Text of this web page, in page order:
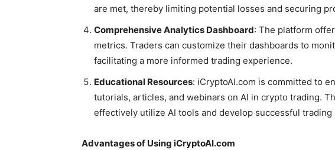
are met, thereby limiting potential losses and securing
Comprehensive Analytics Dashboard: The platform
metrics. Traders can customize their dashboards to
facilitating a more informed trading experience.
Educational Resources: iCryptoAI.com is committed to
tutorials, articles, and webinars on AI in crypto trading.
effectively utilize AI tools and develop successful trading
Advantages of Using iCryptoAI.com